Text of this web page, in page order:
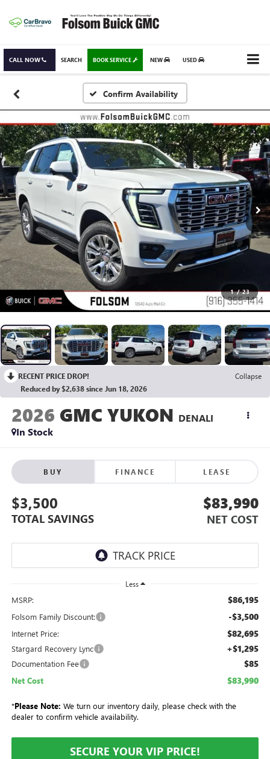
CALL NOW BOOK SERVICE NEW USED
SEARCH
Confirm Availability
1 / 23
RECENT PRICE DROP!
Collapse
Reduced by $2,638 since Jun 18, 2026
2026 GMC YUKON DENALI
In Stock
BUY FINANCE LEASE
$3,500
TOTAL SAVINGS
$83,990
NET COST
Less
MSRP: $86,195
Folsom Family Discount: -$3,500
Internet Price: $82,695
Stargard Recovery Lync +$1,295
Documentation Fee $85
Net Cost $83,990
*Please Note: We turn our inventory daily, please check with the
dealer to confirm vehicle availability.
SECURE YOUR VIP PRICE!